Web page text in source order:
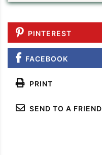
PINTEREST
FACEBOOK
PRINT
SEND TO A FRIEND